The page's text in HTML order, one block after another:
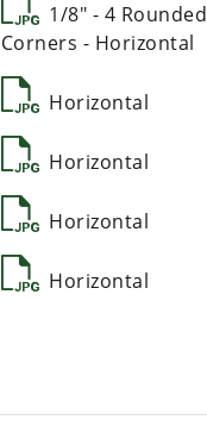
1/8" - 4 Rounded
Corners - Horizontal
Horizontal
Horizontal
Horizontal
Horizontal